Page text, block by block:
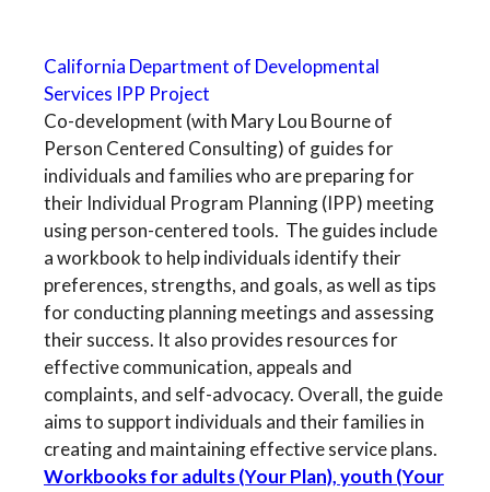
California Department of Developmental
Services IPP Project
Co-development (with Mary Lou Bourne of
Person Centered Consulting) of guides for
individuals and families who are preparing for
their Individual Program Planning (IPP) meeting
using person-centered tools. The guides include
a workbook to help individuals identify their
preferences, strengths, and goals, as well as tips
for conducting planning meetings and assessing
their success. It also provides resources for
effective communication, appeals and
complaints, and self-advocacy. Overall, the guide
aims to support individuals and their families in
creating and maintaining effective service plans.
Workbooks for adults (Your Plan), youth (Your